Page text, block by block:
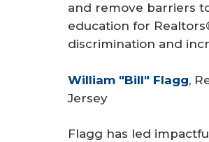
and remove barriers
education for
discrimination and
William "Bill" Flagg,
Jersey
Flagg has led